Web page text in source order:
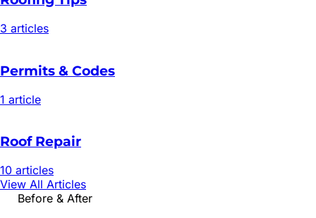
3 articles
Permits & Codes
1 article
Roof Repair
10 articles
View All Articles
Before & After